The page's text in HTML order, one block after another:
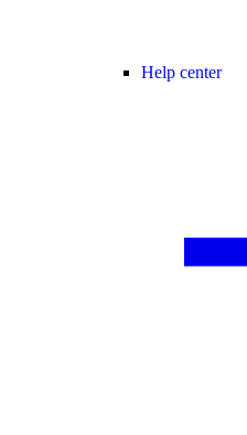
Help center